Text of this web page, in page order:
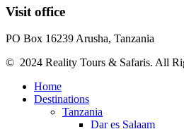
Visit office
PO Box 16239 Arusha, Tanzania
© 2024 Reality Tours & Safaris. All
Home
Destinations
Tanzania
Dar es Salaam